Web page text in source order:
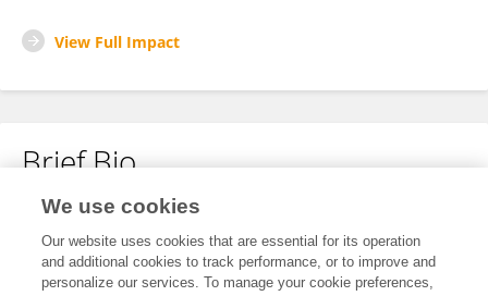
View Full Impact
Brief Bio
No content to display.
We use cookies
Our website uses cookies that are essential for its operation
and additional cookies to track performance, or to improve and
personalize our services. To manage your cookie preferences,